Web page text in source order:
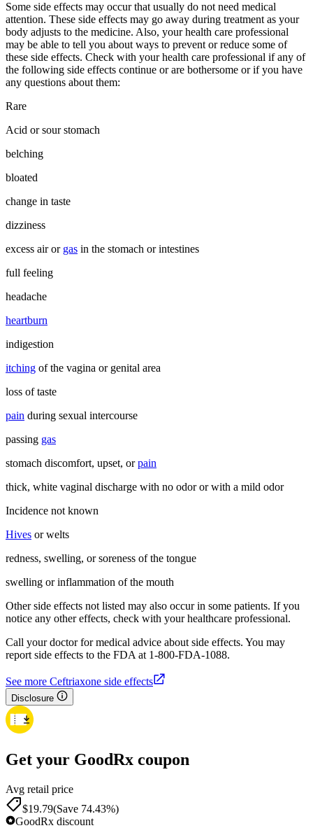
Some side effects may occur that usually do not need medical
attention. These side effects may go away during treatment as your
body adjusts to the medicine. Also, your health care professional
may be able to tell you about ways to prevent or reduce some of
these side effects. Check with your health care professional if any of
the following side effects continue or are bothersome or if you have
any questions about them:
Rare
Acid or sour stomach
belching
bloated
change in taste
dizziness
excess air or gas in the stomach or intestines
full feeling
headache
heartburn
indigestion
itching of the vagina or genital area
loss of taste
pain during sexual intercourse
passing gas
stomach discomfort, upset, orpain
thick, white vaginal discharge with no odor or with a mild odor
Incidence not known
Hives or welts
redness, swelling, or soreness of the tongue
swelling or inflammation of the mouth
Other side effects not listed may also occur in some patients. If you
notice any other effects, check with your healthcare professional.
Call your doctor for medical advice about side effects. You may
report side effects to the FDA at 1-800-FDA-1088.
See more Ceftriaxone side effects
Disclosure
Get your GoodRx coupon
Avg retail price
$19.79(Save 74.43%)
GoodRx discount